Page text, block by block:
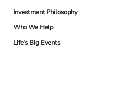
Investment Philosophy
Who We Help
Life's Big Events